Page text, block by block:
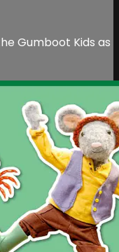
Gumboot Kids as